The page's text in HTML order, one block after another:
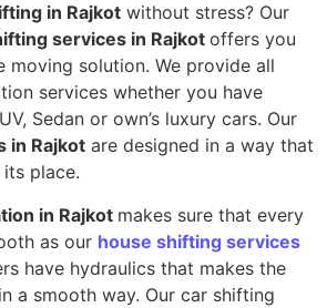
in Rajkot without stress? Our
services in Rajkot offers you
moving solution. We provide all
services whether you have
Sedan or own’s luxury cars. Our
in Rajkot are designed in a way that
place.
in Rajkot makes sure that every
as our house shifting services
have hydraulics that makes the
a smooth way. Our car shifting